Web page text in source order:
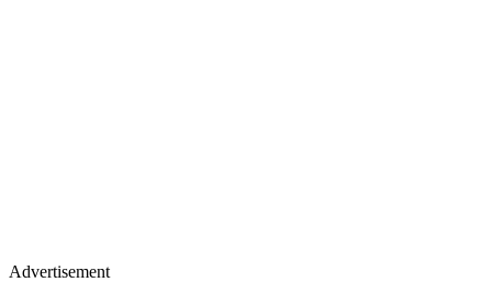
Advertisement